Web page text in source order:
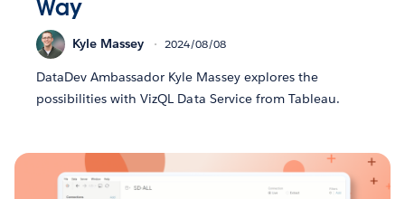
Way
Kyle Massey 2024/08/08
DataDev Ambassador Kyle Massey explores the
possibilities with VizQL Data Service from Tableau.